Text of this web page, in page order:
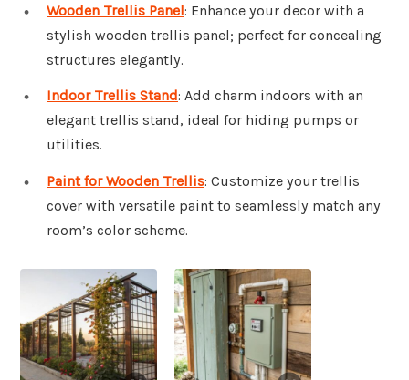
Wooden Trellis Panel: Enhance your decor with a
stylish wooden trellis panel; perfect for concealing
structures elegantly.
Indoor Trellis Stand: Add charm indoors with an
elegant trellis stand, ideal for hiding pumps or
utilities.
Paint for Wooden Trellis: Customize your trellis
cover with versatile paint to seamlessly match any
room’s color scheme.